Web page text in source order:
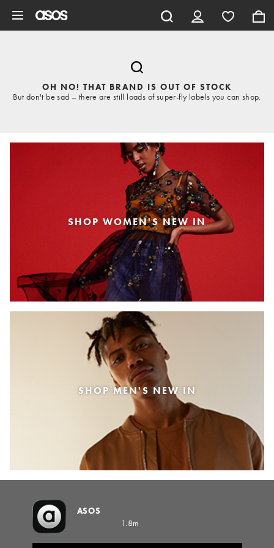
OH NO! THAT BRAND IS OUT OF STOCK
But don't be sad – there are still loads of super-fly labels you can shop.
SHOP WOMEN'S NEW IN
SHOP MEN'S NEW IN
ASOS
1.8m